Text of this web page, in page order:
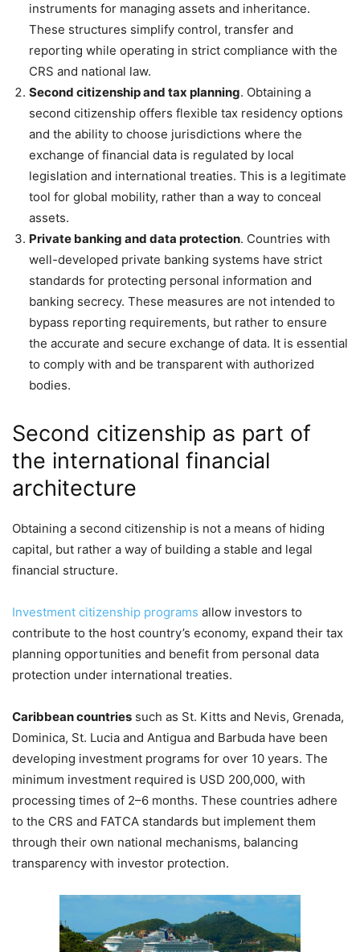
instruments for managing assets and inheritance.
These structures simplify control, transfer and
reporting while operating in strict compliance with the
CRS and national law.
Second citizenship and tax planning. Obtaining a
second citizenship offers flexible tax residency options
and the ability to choose jurisdictions where the
exchange of financial data is regulated by local
legislation and international treaties. This is a legitimate
tool for global mobility, rather than a way to conceal
assets.
Private banking and data protection. Countries with
well-developed private banking systems have strict
standards for protecting personal information and
banking secrecy. These measures are not intended to
bypass reporting requirements, but rather to ensure
the accurate and secure exchange of data. It is essential
to comply with and be transparent with authorized
bodies.
Second citizenship as part of
the international financial
architecture
Obtaining a second citizenship is not a means of hiding
capital, but rather a way of building a stable and legal
financial structure.
Investment citizenship programs allow investors to
contribute to the host country’s economy, expand their tax
planning opportunities and benefit from personal data
protection under international treaties.
Caribbean countries such as St. Kitts and Nevis, Grenada,
Dominica, St. Lucia and Antigua and Barbuda have been
developing investment programs for over 10 years. The
minimum investment required is USD 200,000, with
processing times of 2–6 months. These countries adhere
to the CRS and FATCA standards but implement them
through their own national mechanisms, balancing
transparency with investor protection.